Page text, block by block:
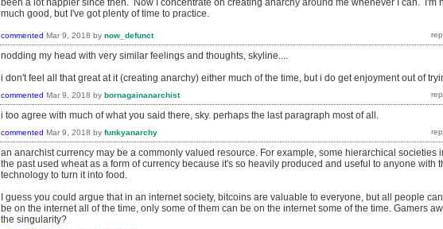
been a lot happier since then. Now I concentrate on creating anarchy around me whenever I can. I'm
much good, but I've got plenty of time to practice.
commented Mar 9, 2018 by now_defunct
nodding my head with very similar feelings and thoughts, skyline....
i don't feel all that great at it (creating anarchy) either much of the time, but i do get enjoyment out of
commented Mar 9, 2018 by bornagainanarchist
i too agree with much of what you said there, sky. perhaps the last paragraph most of all.
commented Mar 9, 2018 by funkyanarchy
an anarchist currency may be a commonly valued resource. For example, some hierarchical societies
the past used wheat as a form of currency because it's so heavily produced and useful to anyone with
technology to turn it into food.
I guess you could argue that in an internet society, bitcoins are valuable to everyone, but all people
be on the internet all of the time, only some of them can be on the internet some of the time. Gamers
the singularity?